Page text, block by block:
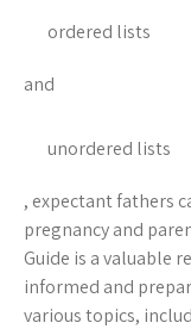
ordered lists
and
unordered lists
, expectant fathers
pregnancy and
Guide is a valuable
informed and
various topics,